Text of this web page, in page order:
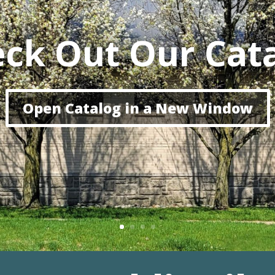
Out Our
Open Catalog in a New Window